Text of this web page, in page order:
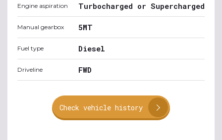
Engine aspiration Turbocharged or Supercharged
Manual gearbox 5MT
Fuel type Diesel
Driveline FWD
Check vehicle history